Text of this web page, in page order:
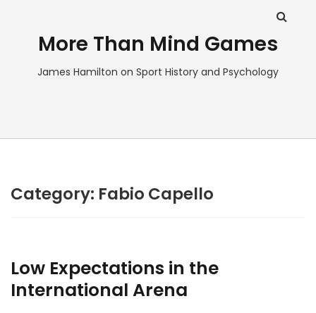
More Than Mind Games
James Hamilton on Sport History and Psychology
Category: Fabio Capello
Low Expectations in the
International Arena